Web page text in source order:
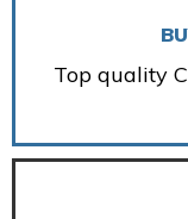
Top quality